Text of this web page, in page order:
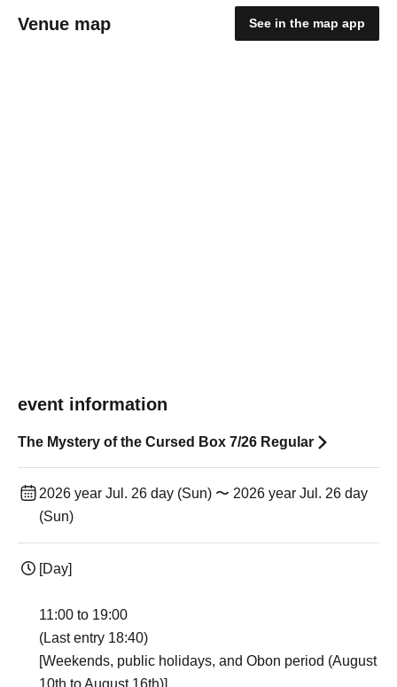
Venue map See in the map app
event information
The Mystery of the Cursed Box 7/26 Regular
2026 year Jul. 26 day (Sun) 〜 2026 year Jul. 26 day
(Sun)
[Day]
11:00 to 19:00
(Last entry 18:40)
[Weekends, public holidays, and Obon period (August
10th to August 16th)]